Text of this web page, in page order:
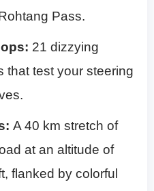
Pass.
21 dizzying
that test your steering
A 40 km stretch of
at an altitude of
flanked by colorful